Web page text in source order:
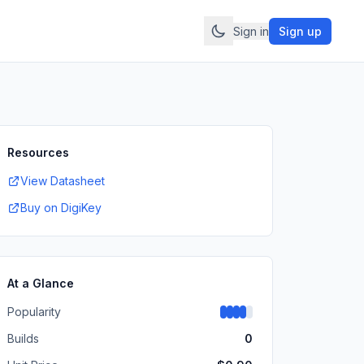
Sign in Sign up
Resources
View Datasheet
Buy on DigiKey
At a Glance
Popularity
Builds
0